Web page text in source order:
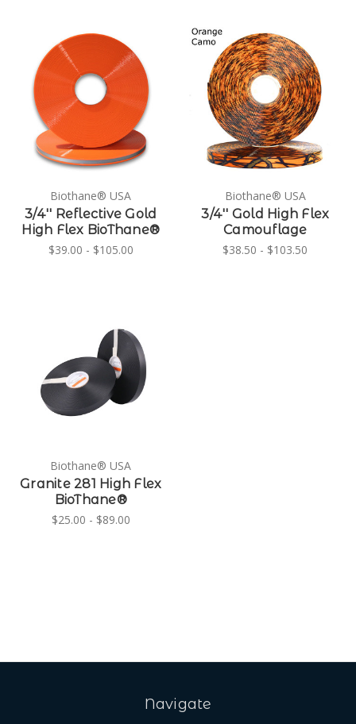
Biothane® USA
3/4'' Reflective Gold
High Flex BioThane®
$39.00 - $105.00
Biothane® USA
3/4'' Gold High Flex
Camouflage
$38.50 - $103.50
Biothane® USA
Granite 281 High Flex
BioThane®
$25.00 - $89.00
Navigate